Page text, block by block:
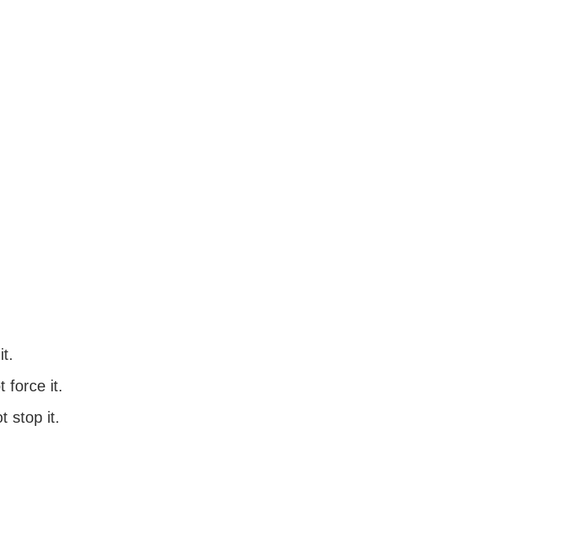
force it.
stop it.